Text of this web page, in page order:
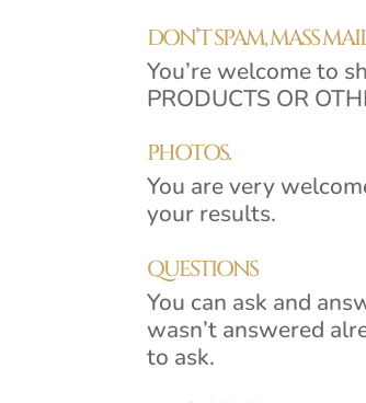
DON’T SPAM, MASS
You’re welcome to
PRODUCTS OR
PHOTOS.
You are very
your results.
QUESTIONS
You can ask and
wasn’t answered
to ask.